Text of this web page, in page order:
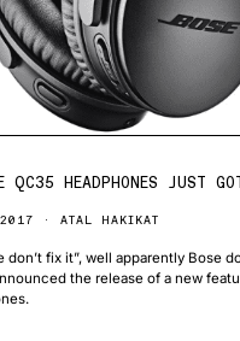
QC35 HEADPHONES JUST
ATAL HAKIKAT
don’t fix it”, well apparently Bose
the release of a new